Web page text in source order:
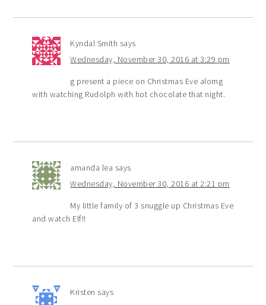
Kyndal Smith says
Wednesday, November 30, 2016 at 3:29 pm
g present a piece on Christmas Eve alomg
with watching Rudolph with hot chocolate that night.
amanda lea says
Wednesday, November 30, 2016 at 2:21 pm
My little family of 3 snuggle up Christmas Eve
and watch Elf!!
Kristen says